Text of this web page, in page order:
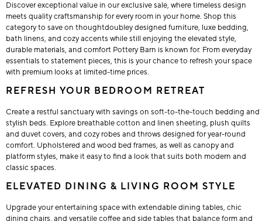
Discover exceptional value in our exclusive sale, where timeless design
meets quality craftsmanship for every room in your home. Shop this
category to save on thoughtdoubley designed furniture, luxe bedding,
bath linens, and cozy accents while still enjoying the elevated style,
durable materials, and comfort Pottery Barn is known for. From everyday
essentials to statement pieces, this is your chance to refresh your space
with premium looks at limited-time prices.
REFRESH YOUR BEDROOM RETREAT
Create a restful sanctuary with savings on soft-to-the-touch bedding and
stylish beds. Explore breathable cotton and linen sheeting, plush quilts
and duvet covers, and cozy robes and throws designed for year-round
comfort. Upholstered and wood bed frames, as well as canopy and
platform styles, make it easy to find a look that suits both modern and
classic spaces.
ELEVATED DINING & LIVING ROOM STYLE
Upgrade your entertaining space with extendable dining tables, chic
dining chairs, and versatile coffee and side tables that balance form and